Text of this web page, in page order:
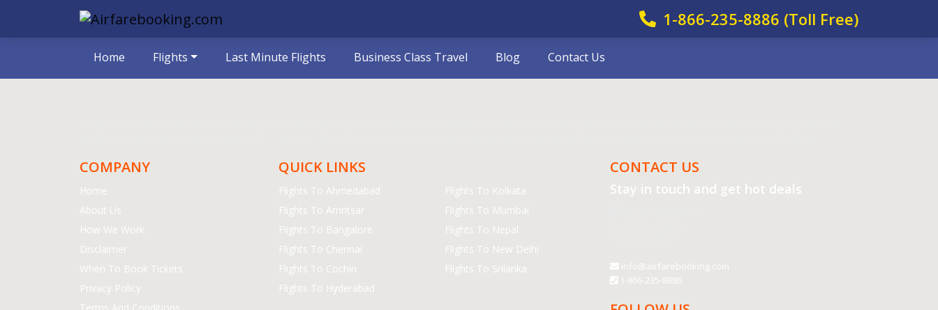
1-866-235-8886 (Toll Free)
Home Flights Last Minute Flights Business Class Travel Blog Contact Us
COMPANY
Home
About Us
How We Work
Disclaimer
When To Book Tickets
Privacy Policy
Terms And Conditions
QUICK LINKS
Flights To Ahmedabad
Flights To Amritsar
Flights To Bangalore
Flights To Chennai
Flights To Cochin
Flights To Hyderabad
Flights To Kolkata
Flights To Mumbai
Flights To Nepal
Flights To New Delhi
Flights To Srilanka
CONTACT US
Stay in touch and get hot deals
info@airfarebooking.com
1-866-235-8886